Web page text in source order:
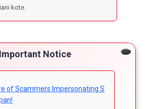
Important Notice
of Scammers Impersonating S
kote.
ractis
Powered by